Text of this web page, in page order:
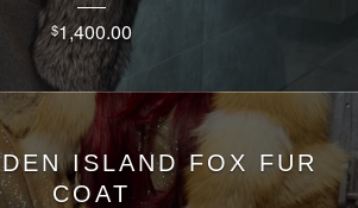
$1,400.00
ISLAND FOX FUR
COAT